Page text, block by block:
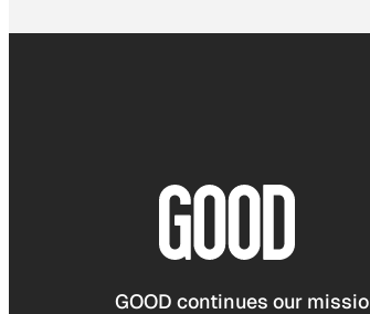
GOOD continues our